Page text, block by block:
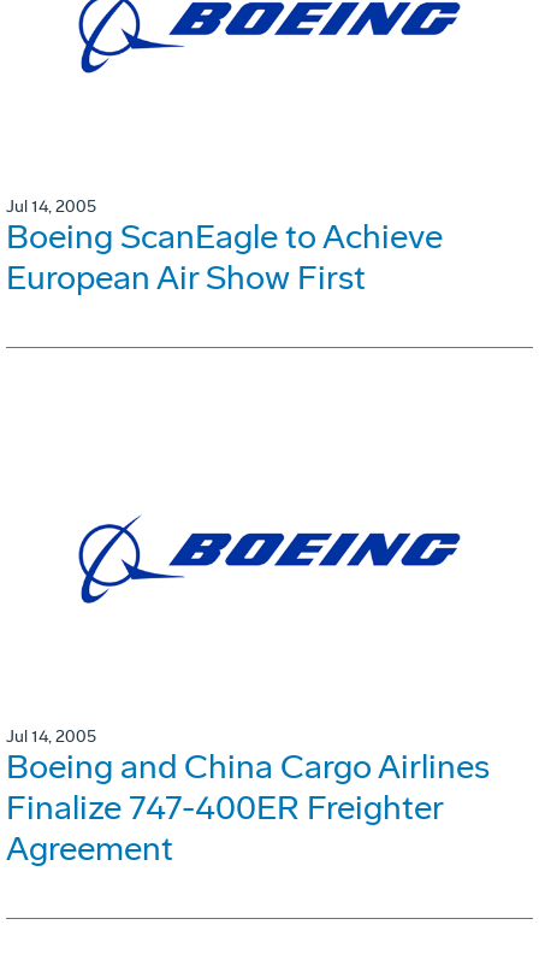
Jul 14, 2005
Boeing ScanEagle to Achieve
European Air Show First
Jul 14, 2005
Boeing and China Cargo Airlines
Finalize 747-400ER Freighter
Agreement